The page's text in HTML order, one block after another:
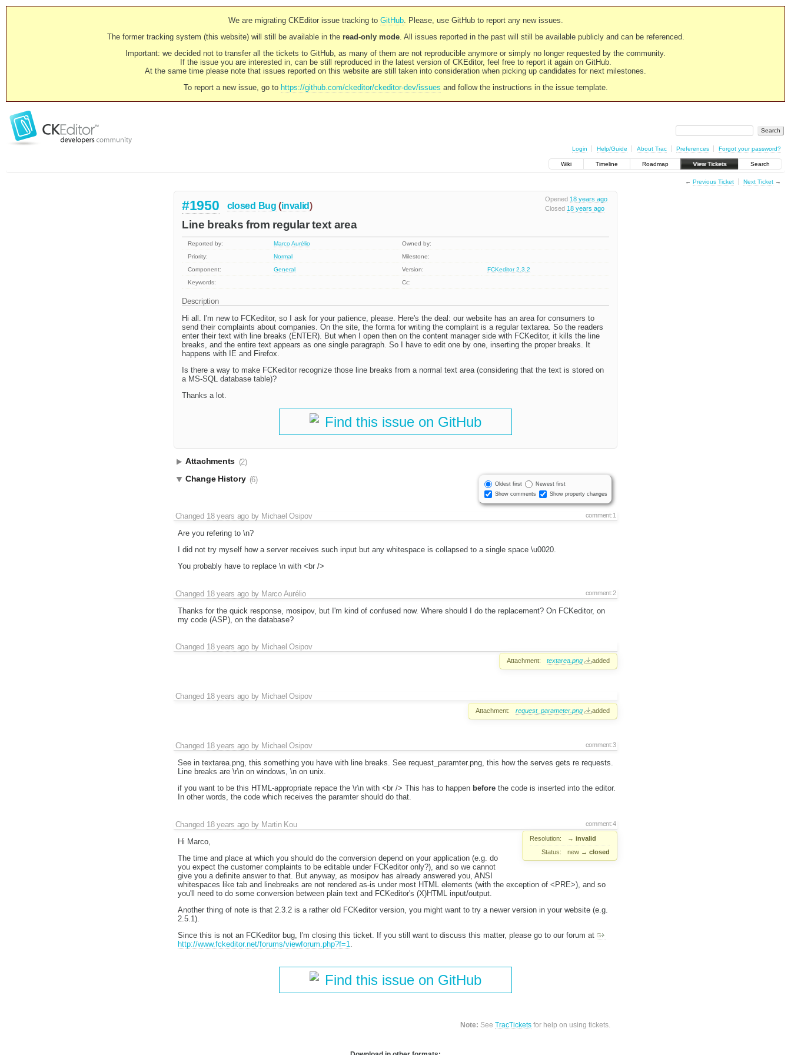
We are migrating CKEditor issue tracking to GitHub. Please, use GitHub to report any new issues.
The former tracking system (this website) will still be available in the read-only mode. All issues reported in the past will still be available publicly and can be referenced.
Important: we decided not to transfer all the tickets to GitHub, as many of them are not reproducible anymore or simply no longer requested by the community.
If the issue you are interested in, can be still reproduced in the latest version of CKEditor, feel free to report it again on GitHub.
At the same time please note that issues reported on this website are still taken into consideration when picking up candidates for next milestones.
To report a new issue, go to https://github.com/ckeditor/ckeditor-dev/issues and follow the instructions in the issue template.
Login Help/Guide About Trac Preferences Forgot your password?
Wiki Timeline Roadmap View Tickets Search
← Previous Ticket Next Ticket→
Opened 18 years ago
Closed 18 years ago
#1950 closed Bug (invalid)
Line breaks from regular text area
Reported by: Marco Aurélio
Owned by:
Priority:
Normal
Milestone:
Component:
General Version:
FCKeditor 2.3.2
Keywords:
Cc:
Description
Hi all. I'm new to FCKeditor, so I ask for your patience, please. Here's the deal: our website has an area for consumers to
send their complaints about companies. On the site, the forma for writing the complaint is a regular textarea. So the readers
enter their text with line breaks (ENTER). But when I open then on the content manager side with FCKeditor, it kills the line
breaks, and the entire text appears as one single paragraph. So I have to edit one by one, inserting the proper breaks. It
happens with IE and Firefox.
Is there a way to make FCKeditor recognize those line breaks from a normal text area (considering that the text is stored on
a MS-SQL database table)?
Thanks a lot.
Find this issue on GitHub
Attachments (2)
Oldest first
Newest first
Show comments
Show property changes
Change History (6)
comment:1
Changed 18 years agoby Michael Osipov
Are you refering to \n?
I did not try myself how a server receives such input but any whitespace is collapsed to a single space \u0020.
You probably have to replace \n with <br />
comment:2
Changed 18 years agoby Marco Aurélio
Thanks for the quick response, mosipov, but I'm kind of confused now. Where should I do the replacement? On FCKeditor, on
my code (ASP), on the database?
Changed 18 years agoby Michael Osipov
Attachment: textarea.png added
Changed 18 years agoby Michael Osipov
Attachment: request_parameter.png added
comment:3
Changed 18 years agoby Michael Osipov
See in textarea.png, this something you have with line breaks. See request_paramter.png, this how the serves gets re requests.
Line breaks are \r\n on windows, \n on unix.
if you want to be this HTML-appropriate repace the \r\n with <br /> This has to happen beforethe code is inserted into the editor.
In other words, the code which receives the paramter should do that.
comment:4
Changed 18 years agoby Martin Kou
Resolution: → invalid
Status:
new → closed
Hi Marco,
The time and place at which you should do the conversion depend on your application (e.g. do
you expect the customer complaints to be editable under FCKeditor only?), and so we cannot
give you a definite answer to that. But anyway, as mosipov has already answered you, ANSI
whitespaces like tab and linebreaks are not rendered as-is under most HTML elements (with the exception of <PRE>), and so
you'll need to do some conversion between plain text and FCKeditor's (X)HTML input/output.
Another thing of note is that 2.3.2 is a rather old FCKeditor version, you might want to try a newer version in your website (e.g.
2.5.1).
Since this is not an FCKeditor bug, I'm closing this ticket. If you still want to discuss this matter, please go to our forum at
http://www.fckeditor.net/forums/viewforum.php?f=1
Find this issue on GitHub
Note: SeeTracTickets for help on using tickets.